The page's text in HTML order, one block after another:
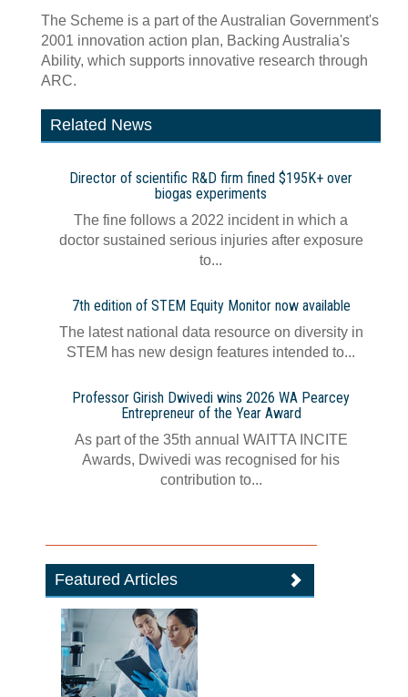
The Scheme is a part of the Australian Government's
2001 innovation action plan, Backing Australia's
Ability, which supports innovative research through
ARC.
Related News
Director of scientific R&D firm fined $195K+ over
biogas experiments
The fine follows a 2022 incident in which a
doctor sustained serious injuries after exposure
to...
7th edition of STEM Equity Monitor now available
The latest national data resource on diversity in
STEM has new design features intended to...
Professor Girish Dwivedi wins 2026 WA Pearcey
Entrepreneur of the Year Award
As part of the 35th annual WAITTA INCITE
Awards, Dwivedi was recognised for his
contribution to...
Featured Articles